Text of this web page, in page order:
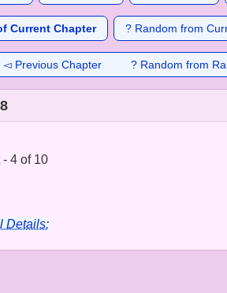
Current Chapter ? Random from
◅ Previous Chapter ? Random from
4 of 10
Details: